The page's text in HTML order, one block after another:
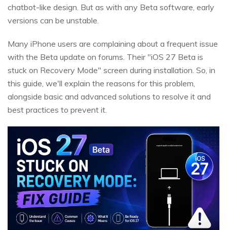
chatbot-like design. But as with any Beta software, early
versions can be unstable.
Many iPhone users are complaining about a frequent issue
with the Beta update on forums. Their "iOS 27 Beta is
stuck on Recovery Mode" screen during installation. So, in
this guide, we'll explain the reasons for this problem,
alongside basic and advanced solutions to resolve it and
best practices to prevent it.